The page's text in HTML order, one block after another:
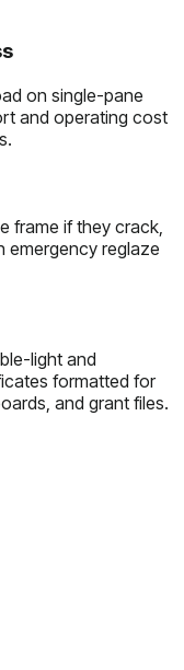
on single-pane
and operating cost
frame if they crack,
emergency reglaze
light and
formatted for
and grant files.